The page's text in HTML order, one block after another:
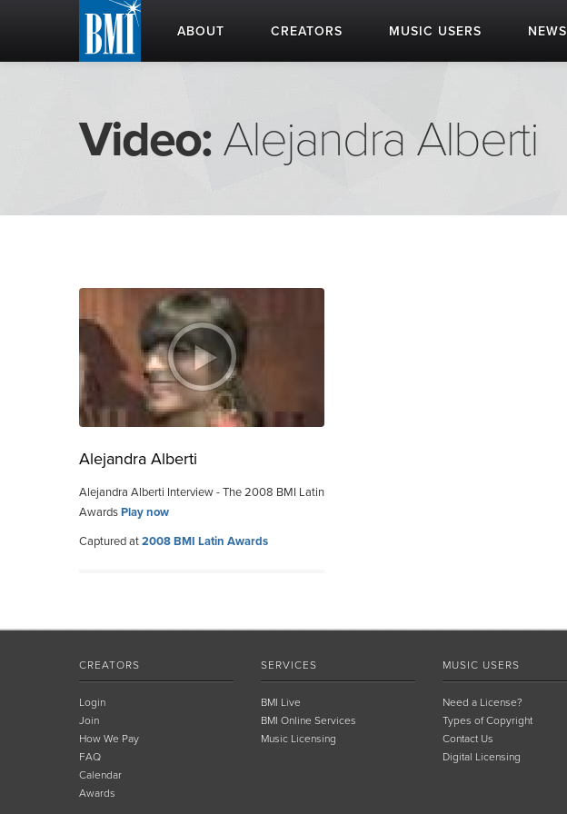
ABOUT CREATORS MUSIC USERS NEWS
Video: Alejandra Alberti
Alejandra Alberti
Alejandra Alberti Interview - The 2008 BMI Latin
AwardsPlay now
Captured at2008 BMI Latin Awards
CREATORS
Login
Join
How We Pay
FAQ
Calendar
Awards
SERVICES
BMI Live
BMI Online Services
Music Licensing
MUSIC USERS
Need a License?
Types of Copyright
Contact Us
Digital Licensing